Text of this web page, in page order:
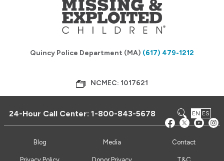
Quincy Police Department (MA) (617) 479-1212
NCMEC: 1017621
24-Hour Call Center:1-800-843-5678 EN ES
Blog Media Contact